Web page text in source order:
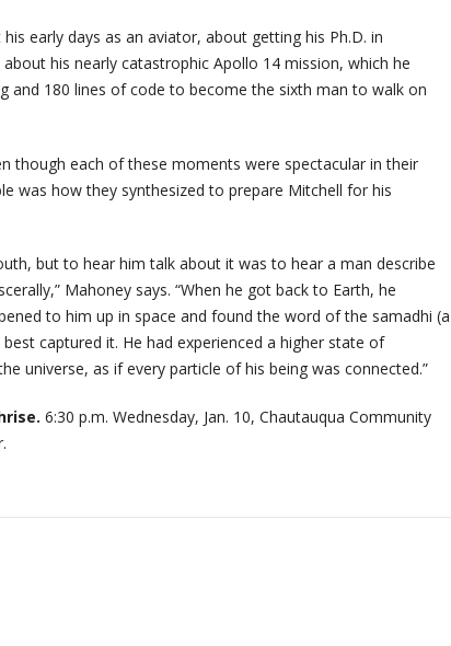
early days as an aviator, about getting his Ph.D. in
his nearly catastrophic Apollo 14 mission, which he
and 180 lines of code to become the sixth man to walk on
though each of these moments were spectacular in their
was how they synthesized to prepare Mitchell for his
but to hear him talk about it was to hear a man describe
Mahoney says. “When he got back to Earth, he
to him up in space and found the word of the samadhi (a
captured it. He had experienced a higher state of
universe, as if every particle of his being was connected.”
6:30 p.m. Wednesday, Jan. 10, Chautauqua Community